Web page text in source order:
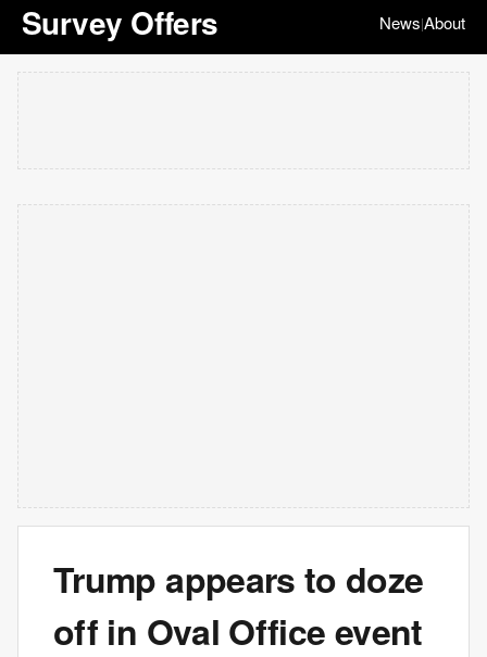
Survey Offers News|About
Trump appears to doze
off in Oval Office event